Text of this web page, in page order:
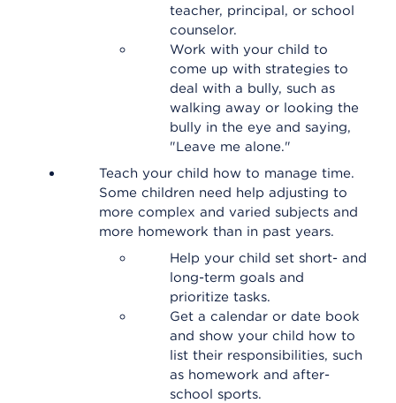
teacher, principal, or school
counselor.
Work with your child to
come up with strategies to
deal with a bully, such as
walking away or looking the
bully in the eye and saying,
"Leave me alone."
Teach your child how to manage time.
Some children need help adjusting to
more complex and varied subjects and
more homework than in past years.
Help your child set short- and
long-term goals and
prioritize tasks.
Get a calendar or date book
and show your child how to
list their responsibilities, such
as homework and after-
school sports.